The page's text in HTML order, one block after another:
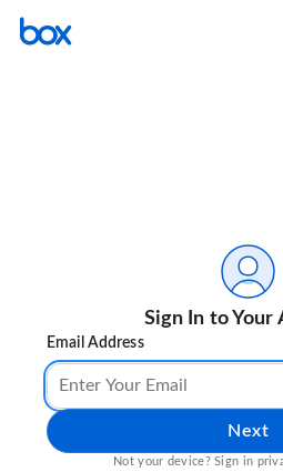
Sign In to Your
Email Address
Next
Not your device? Sign in